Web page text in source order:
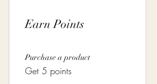
Earn Points
Purchase a product
Get 5 points